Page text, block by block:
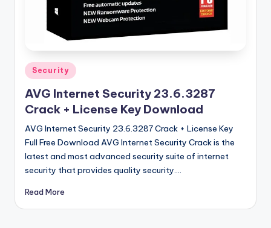
Posted
in
Security
AVG Internet Security 23.6.3287
Crack + License Key Download
AVG Internet Security 23.6.3287 Crack + License Key
Full Free Download AVG Internet Security Crack is the
latest and most advanced security suite of internet
security that provides quality security.…
Read More